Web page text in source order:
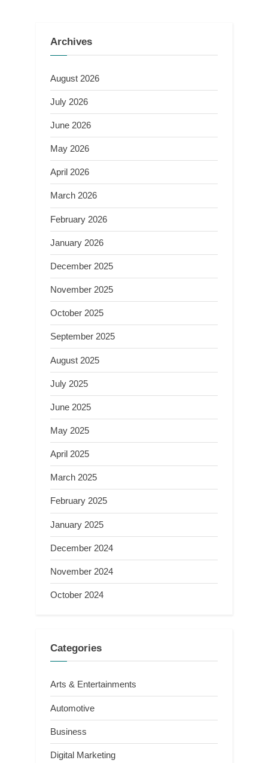
Archives
August 2026
July 2026
June 2026
May 2026
April 2026
March 2026
February 2026
January 2026
December 2025
November 2025
October 2025
September 2025
August 2025
July 2025
June 2025
May 2025
April 2025
March 2025
February 2025
January 2025
December 2024
November 2024
October 2024
Categories
Arts & Entertainments
Automotive
Business
Digital Marketing